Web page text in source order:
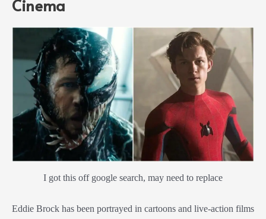
Cinema
I got this off google search, may need to replace
Eddie Brock has been portrayed in cartoons and live-action films